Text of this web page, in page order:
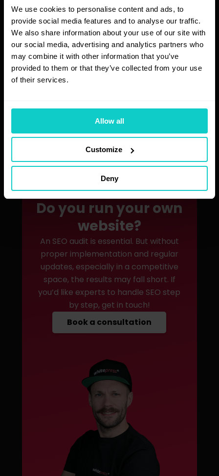
We use cookies to personalise content and ads, to
provide social media features and to analyse our traffic.
We also share information about your use of our site with
our social media, advertising and analytics partners who
may combine it with other information that you’ve
provided to them or that they’ve collected from your use
of their services.
Allow all
Customize
Deny
Increased visibility
By following our recommendations, you
can expect more traffic to your website.
Fast analysis
rest quickly and efficiently!
Do you run your own
website?
An SEO audit is essential. But without
proper implementation and regular
updates, especially in a competitive
space, the results may fall short. If
you’d like experts to handle SEO step
by step, get in touch!
Book a consultation